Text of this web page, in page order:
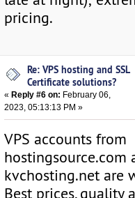
pricing.
Re: VPS hosting and SSL
Certificate solutions?
«Reply #6 on: February 06,
2023, 05:13:13 PM »
VPS accounts from
hostingsource.com
kvchosting.net are
Best prices, quality